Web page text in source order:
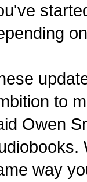
to
Owen
way